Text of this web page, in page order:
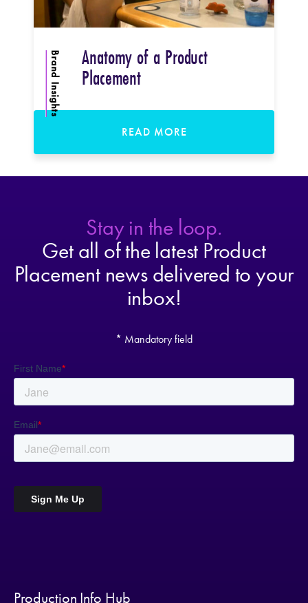
Brand Insights Anatomy of a Product
Placement
READ MORE
Stay in the loop.
Get all of the latest Product
Placement news delivered to your
inbox!
* Mandatory field
Production Info Hub